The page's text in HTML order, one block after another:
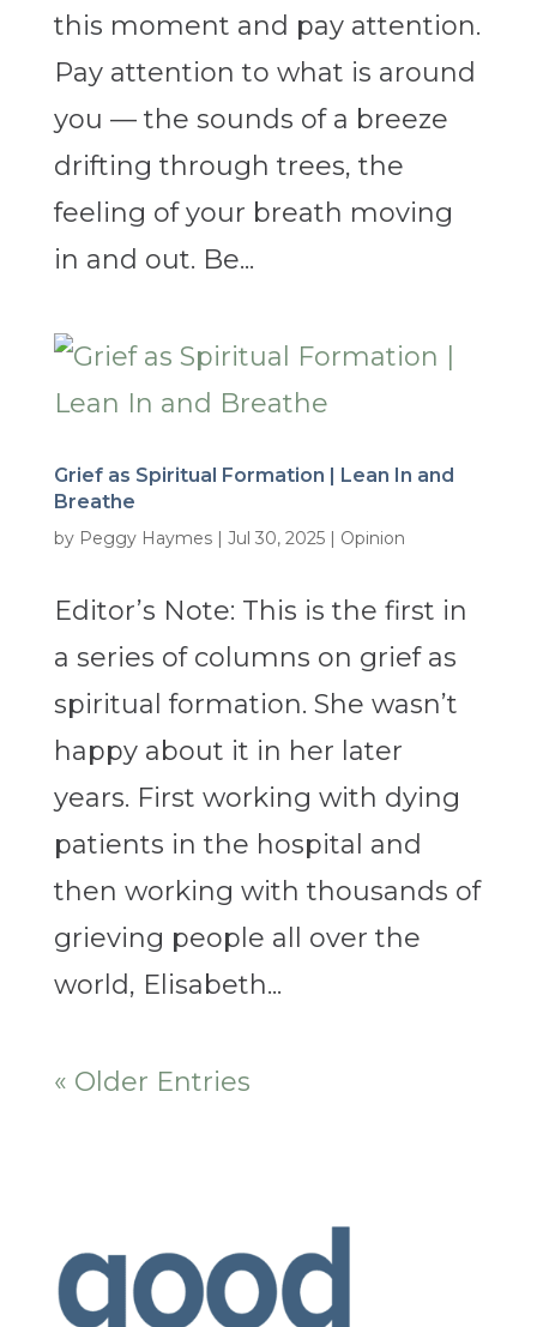
this moment and pay attention.
Pay attention to what is around
you — the sounds of a breeze
drifting through trees, the
feeling of your breath moving
in and out. Be...
Grief as Spiritual Formation | Lean In and
Breathe
by Peggy Haymes| Jul 30, 2025| Opinion
Editor’s Note: This is the first in
a series of columns on grief as
spiritual formation. She wasn’t
happy about it in her later
years. First working with dying
patients in the hospital and
then working with thousands of
grieving people all over the
world, Elisabeth...
« Older Entries